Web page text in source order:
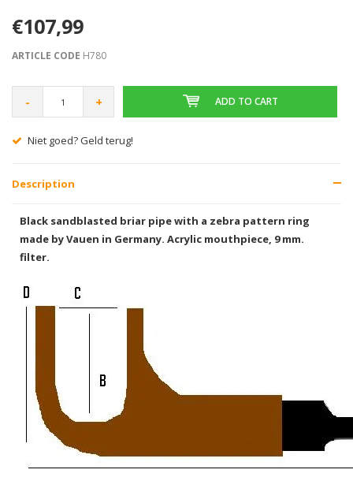
€107,99
ARTICLE CODE H780
- + ADD TO CART
Gratis verzending vanaf € 75,00
Description
Black sandblasted briar pipe with a zebra pattern ring
made by Vauen in Germany. Acrylic mouthpiece, 9 mm.
filter.